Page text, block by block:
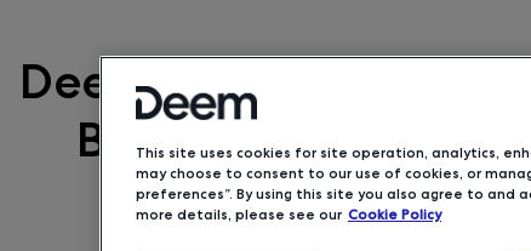
Deem Empowers
Booking Software
August 4,
This site uses cookies for site operation, analytics,
may choose to consent to our use of cookies, or
preferences”. By using this site you also agree to and
more details, please see our Cookie Policy